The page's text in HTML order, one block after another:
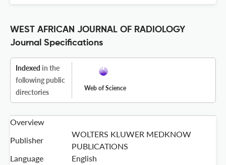
WEST AFRICAN JOURNAL OF RADIOLOGY
Journal Specifications
Indexed in the
following public
directories
Web of Science
Overview
Publisher
WOLTERS KLUWER MEDKNOW
PUBLICATIONS
Language
English